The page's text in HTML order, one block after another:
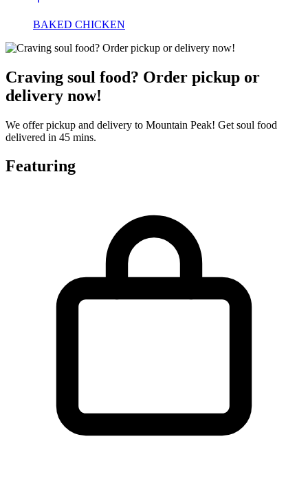
BAKED CHICKEN
Craving soul food? Order pickup or
delivery now!
We offer pickup and delivery to Mountain Peak! Get soul food
delivered in 45 mins.
Featuring